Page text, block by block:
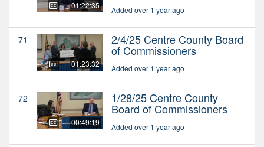
01:22:35 Added over 1 year ago
71
01:23:32
2/4/25 Centre County Board
of Commissioners
Added over 1 year ago
72
00:49:19
1/28/25 Centre County
Board of Commissioners
Added over 1 year ago